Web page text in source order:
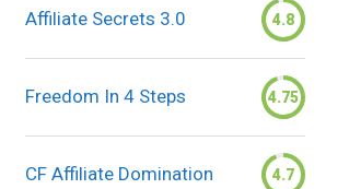
Affiliate Secrets 3.0 4.8
Freedom In 4 Steps 4.75
CF Affiliate Domination 4.7